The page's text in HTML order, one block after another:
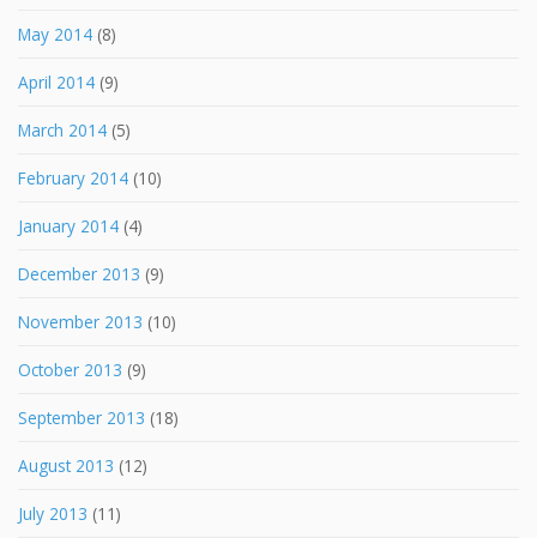
May 2014 (8)
April 2014 (9)
March 2014 (5)
February 2014 (10)
January 2014 (4)
December 2013 (9)
November 2013 (10)
October 2013 (9)
September 2013 (18)
August 2013 (12)
July 2013 (11)